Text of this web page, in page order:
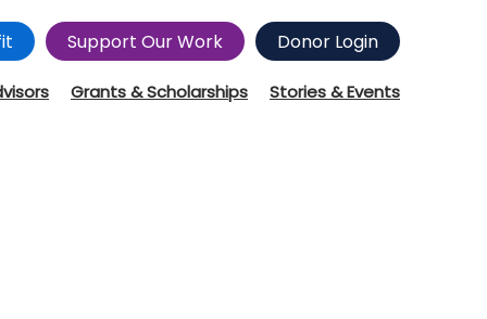
Support Our Work Donor Login
Grants & Scholarships Stories & Events